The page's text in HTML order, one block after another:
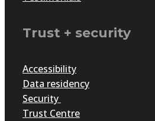
How to keep
byBright Ewuru|
Awards programs need to
Trust + security
Accessibility
Data residency
Security
Trust Centre